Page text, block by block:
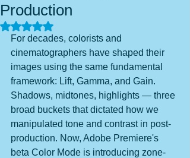
Production
Rated NaN out of 5 stars.
For decades, colorists and
cinematographers have shaped their
images using the same fundamental
framework: Lift, Gamma, and Gain.
Shadows, midtones, highlights — three
broad buckets that dictated how we
manipulated tone and contrast in post-
production. Now, Adobe Premiere's
beta Color Mode is introducing zone-